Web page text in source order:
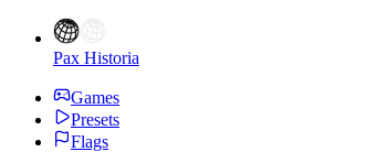
Pax Historia
Games
Presets
Flags